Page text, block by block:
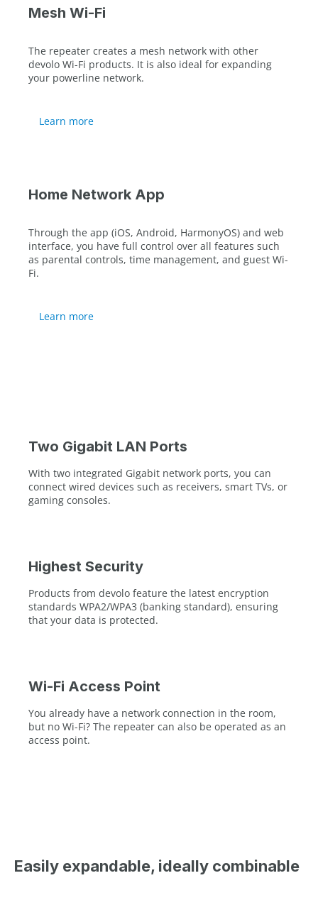
Mesh Wi-Fi
The repeater creates a mesh network with other
devolo Wi-Fi products. It is also ideal for expanding
your powerline network.
Learn more
Home Network App
Through the app (iOS, Android, HarmonyOS) and web
interface, you have full control over all features such
as parental controls, time management, and guest Wi-
Fi.
Learn more
Two Gigabit LAN Ports
With two integrated Gigabit network ports, you can
connect wired devices such as receivers, smart TVs, or
gaming consoles.
Highest Security
Products from devolo feature the latest encryption
standards WPA2/WPA3 (banking standard), ensuring
that your data is protected.
Wi-Fi Access Point
You already have a network connection in the room,
but no Wi-Fi? The repeater can also be operated as an
access point.
Easily expandable, ideally combinable